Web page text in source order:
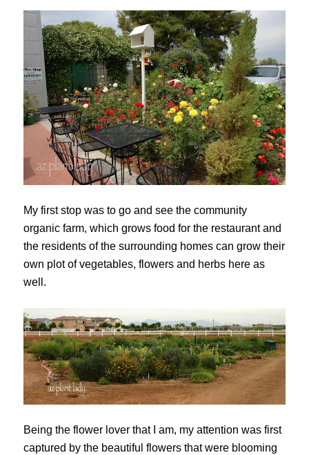
My first stop was to go and see the community
organic farm, which grows food for the restaurant and
the residents of the surrounding homes can grow their
own plot of vegetables, flowers and herbs here as
well.
Being the flower lover that I am, my attention was first
captured by the beautiful flowers that were blooming